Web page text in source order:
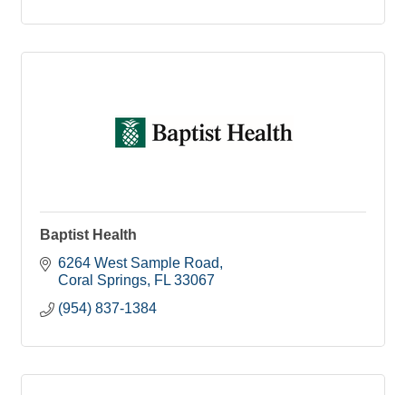
Baptist Health
6264 West Sample Road
Coral Springs FL 33067
(954) 837-1384